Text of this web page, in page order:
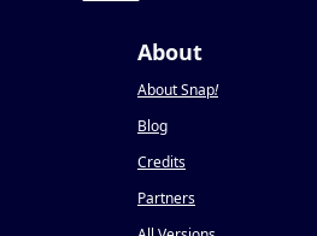
About
About Snap!
Blog
Credits
Partners